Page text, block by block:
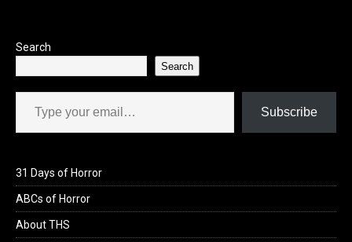
Search
Search
Type your email…
Subscribe
31 Days of Horror
ABCs of Horror
About THS